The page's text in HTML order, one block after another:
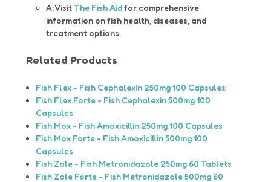
A: Visit The Fish Aidfor comprehensive
information on fish health, diseases, and
treatment options.
Related Products
Fish Flex - Fish Cephalexin 250mg 100 Capsules
Fish Flex Forte - Fish Cephalexin 500mg 100
Capsules
Fish Mox - Fish Amoxicillin 250mg 100 Capsules
Fish Mox Forte - Fish Amoxicillin 500mg 100
Capsules
Fish Zole - Fish Metronidazole 250mg 60 Tablets
Fish Zole Forte - Fish Metronidazole 500mg 60